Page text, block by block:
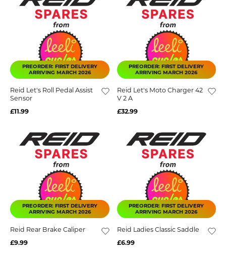
PREORDER: FIRST DELIVERY
ARRIVING MARCH 2026
Reid Let's Roll Pedal Assist
Sensor
£11.99
PREORDER: FIRST DELIVERY
ARRIVING MARCH 2026
Reid Let's Moto Charger 42
V 2 A
£32.99
PREORDER: FIRST DELIVERY
ARRIVING MARCH 2026
Reid Rear Brake Caliper
£9.99
PREORDER: FIRST DELIVERY
ARRIVING MARCH 2026
Reid Ladies Classic Saddle
£6.99